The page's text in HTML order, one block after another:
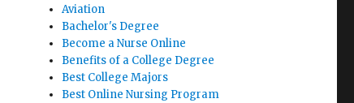
Aviation
Bachelor's Degree
Become a Nurse Online
Benefits of a College Degree
Best College Majors
Best Online Nursing Program